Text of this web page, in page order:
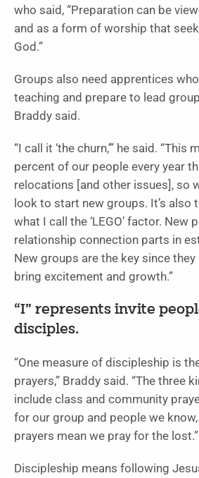
who said, “Preparation can be
and as a form of worship that
God.”
Groups also need apprentices
teaching and prepare to lead
Braddy said.
“I call it ‘the churn,’” he said. “This
percent of our people every year
relocations [and other issues], so
look to start new groups. It’s also
what I call the ‘LEGO’ factor. New
relationship connection parts in
New groups are the key since
bring excitement and growth.”
“I” represents invite
disciples.
“One measure of discipleship is
prayers,” Braddy said. “The three
include class and community
for our group and people we
prayers mean we pray for the lost.”
Discipleship means following